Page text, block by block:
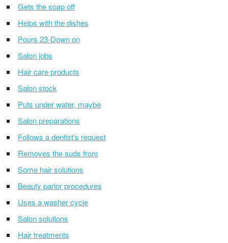
Gets the soap off
Helps with the dishes
Pours 23-Down on
Salon jobs
Hair care products
Salon stock
Puts under water, maybe
Salon preparations
Follows a dentist's request
Removes the suds from
Some hair solutions
Beauty parlor procedures
Uses a washer cycle
Salon solutions
Hair treatments